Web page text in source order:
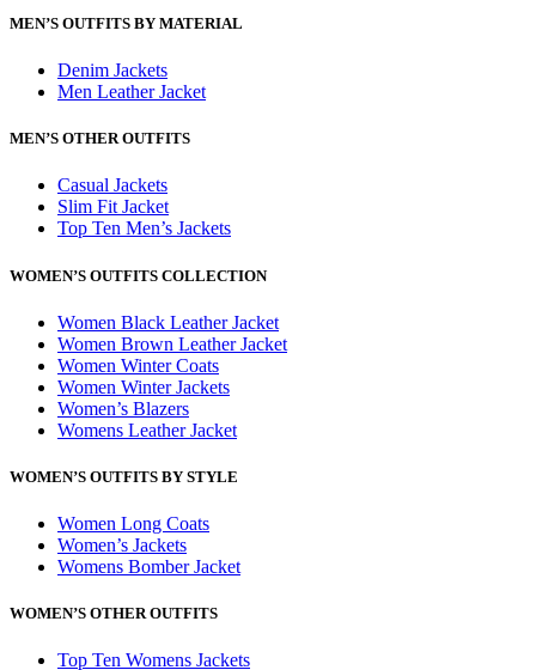
MEN’S OUTFITS BY MATERIAL
Denim Jackets
Men Leather Jacket
MEN’S OTHER OUTFITS
Casual Jackets
Slim Fit Jacket
Top Ten Men’s Jackets
WOMEN’S OUTFITS COLLECTION
Women Black Leather Jacket
Women Brown Leather Jacket
Women Winter Coats
Women Winter Jackets
Women’s Blazers
Womens Leather Jacket
WOMEN’S OUTFITS BY STYLE
Women Long Coats
Women’s Jackets
Womens Bomber Jacket
WOMEN’S OTHER OUTFITS
Top Ten Womens Jackets